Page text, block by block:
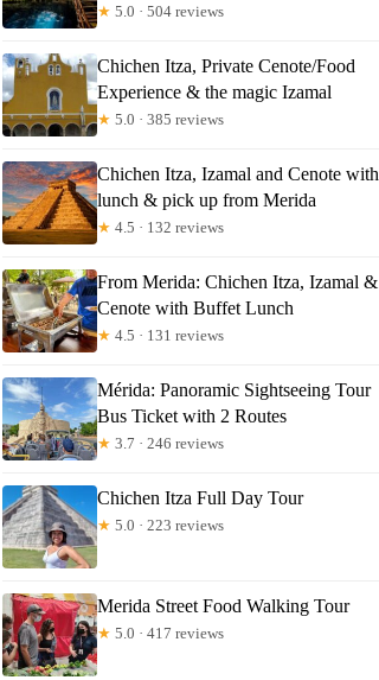
★ 5.0 · 504 reviews
Chichen Itza, Private Cenote/Food
Experience & the magic Izamal
★ 5.0 · 385 reviews
Chichen Itza, Izamal and Cenote with
lunch & pick up from Merida
★ 4.5 · 132 reviews
From Merida: Chichen Itza, Izamal &
Cenote with Buffet Lunch
★ 4.5 · 131 reviews
Mérida: Panoramic Sightseeing Tour
Bus Ticket with 2 Routes
★ 3.7 · 246 reviews
Chichen Itza Full Day Tour
★ 5.0 · 223 reviews
Merida Street Food Walking Tour
★ 5.0 · 417 reviews